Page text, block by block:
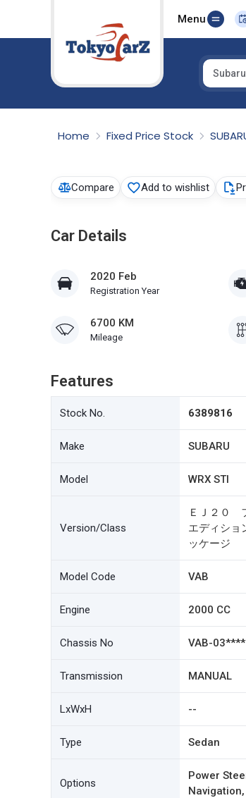
Menu
Subaru
Home Fixed Price Stock
Compare Add to wishlist
Car Details
2020 Feb
Registration Year
6700 KM
Mileage
Features
Stock No. 6389816
Make SUBARU
Model WRX STI
Version/Class
ＥＪ２０
エディシ
ッケージ
Model Code VAB
Engine 2000 CC
Chassis No VAB-03****
Transmission MANUAL
LxWxH --
Type Sedan
Options
Power